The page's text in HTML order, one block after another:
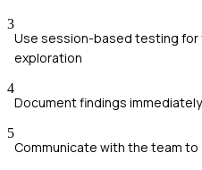
3
Use session-based testing
exploration
4
Document findings
5
Communicate with the team